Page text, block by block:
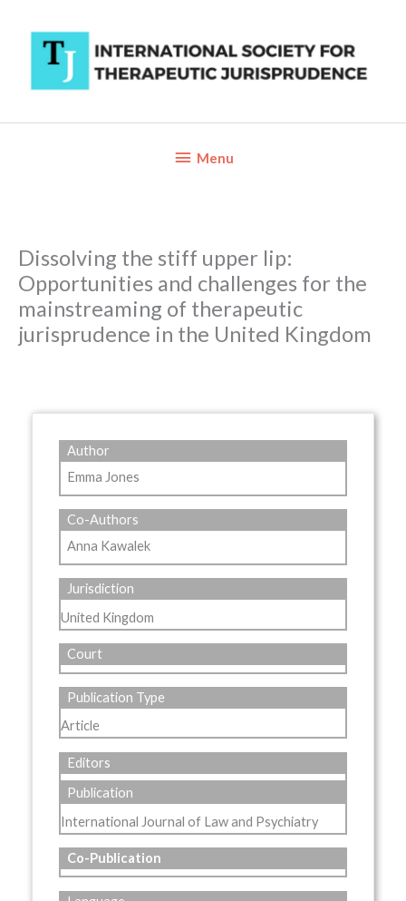
content
BelowMenu
Dissolving the stiff upper lip:
Opportunities and challenges for the
mainstreaming of therapeutic
jurisprudence in the United Kingdom
Author
Emma Jones
Co-Authors
Anna Kawalek
Jurisdiction
United Kingdom
Court
Publication Type
Article
Editors
Publication
International Journal of Law and Psychiatry
Co-Publication